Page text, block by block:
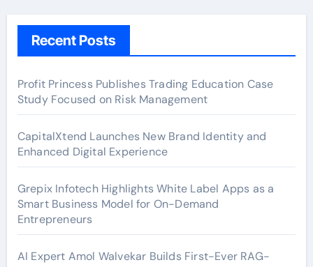
Recent Posts
Profit Princess Publishes Trading Education Case
Study Focused on Risk Management
CapitalXtend Launches New Brand Identity and
Enhanced Digital Experience
Grepix Infotech Highlights White Label Apps as a
Smart Business Model for On-Demand
Entrepreneurs
AI Expert Amol Walvekar Builds First-Ever RAG-